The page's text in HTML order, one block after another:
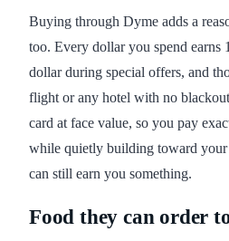
Buying through Dyme adds a
too. Every dollar you spend earns
dollar during special offers, and
flight or any hotel with no
card at face value, so you pay
while quietly building toward
can still earn you something.
Food they can order